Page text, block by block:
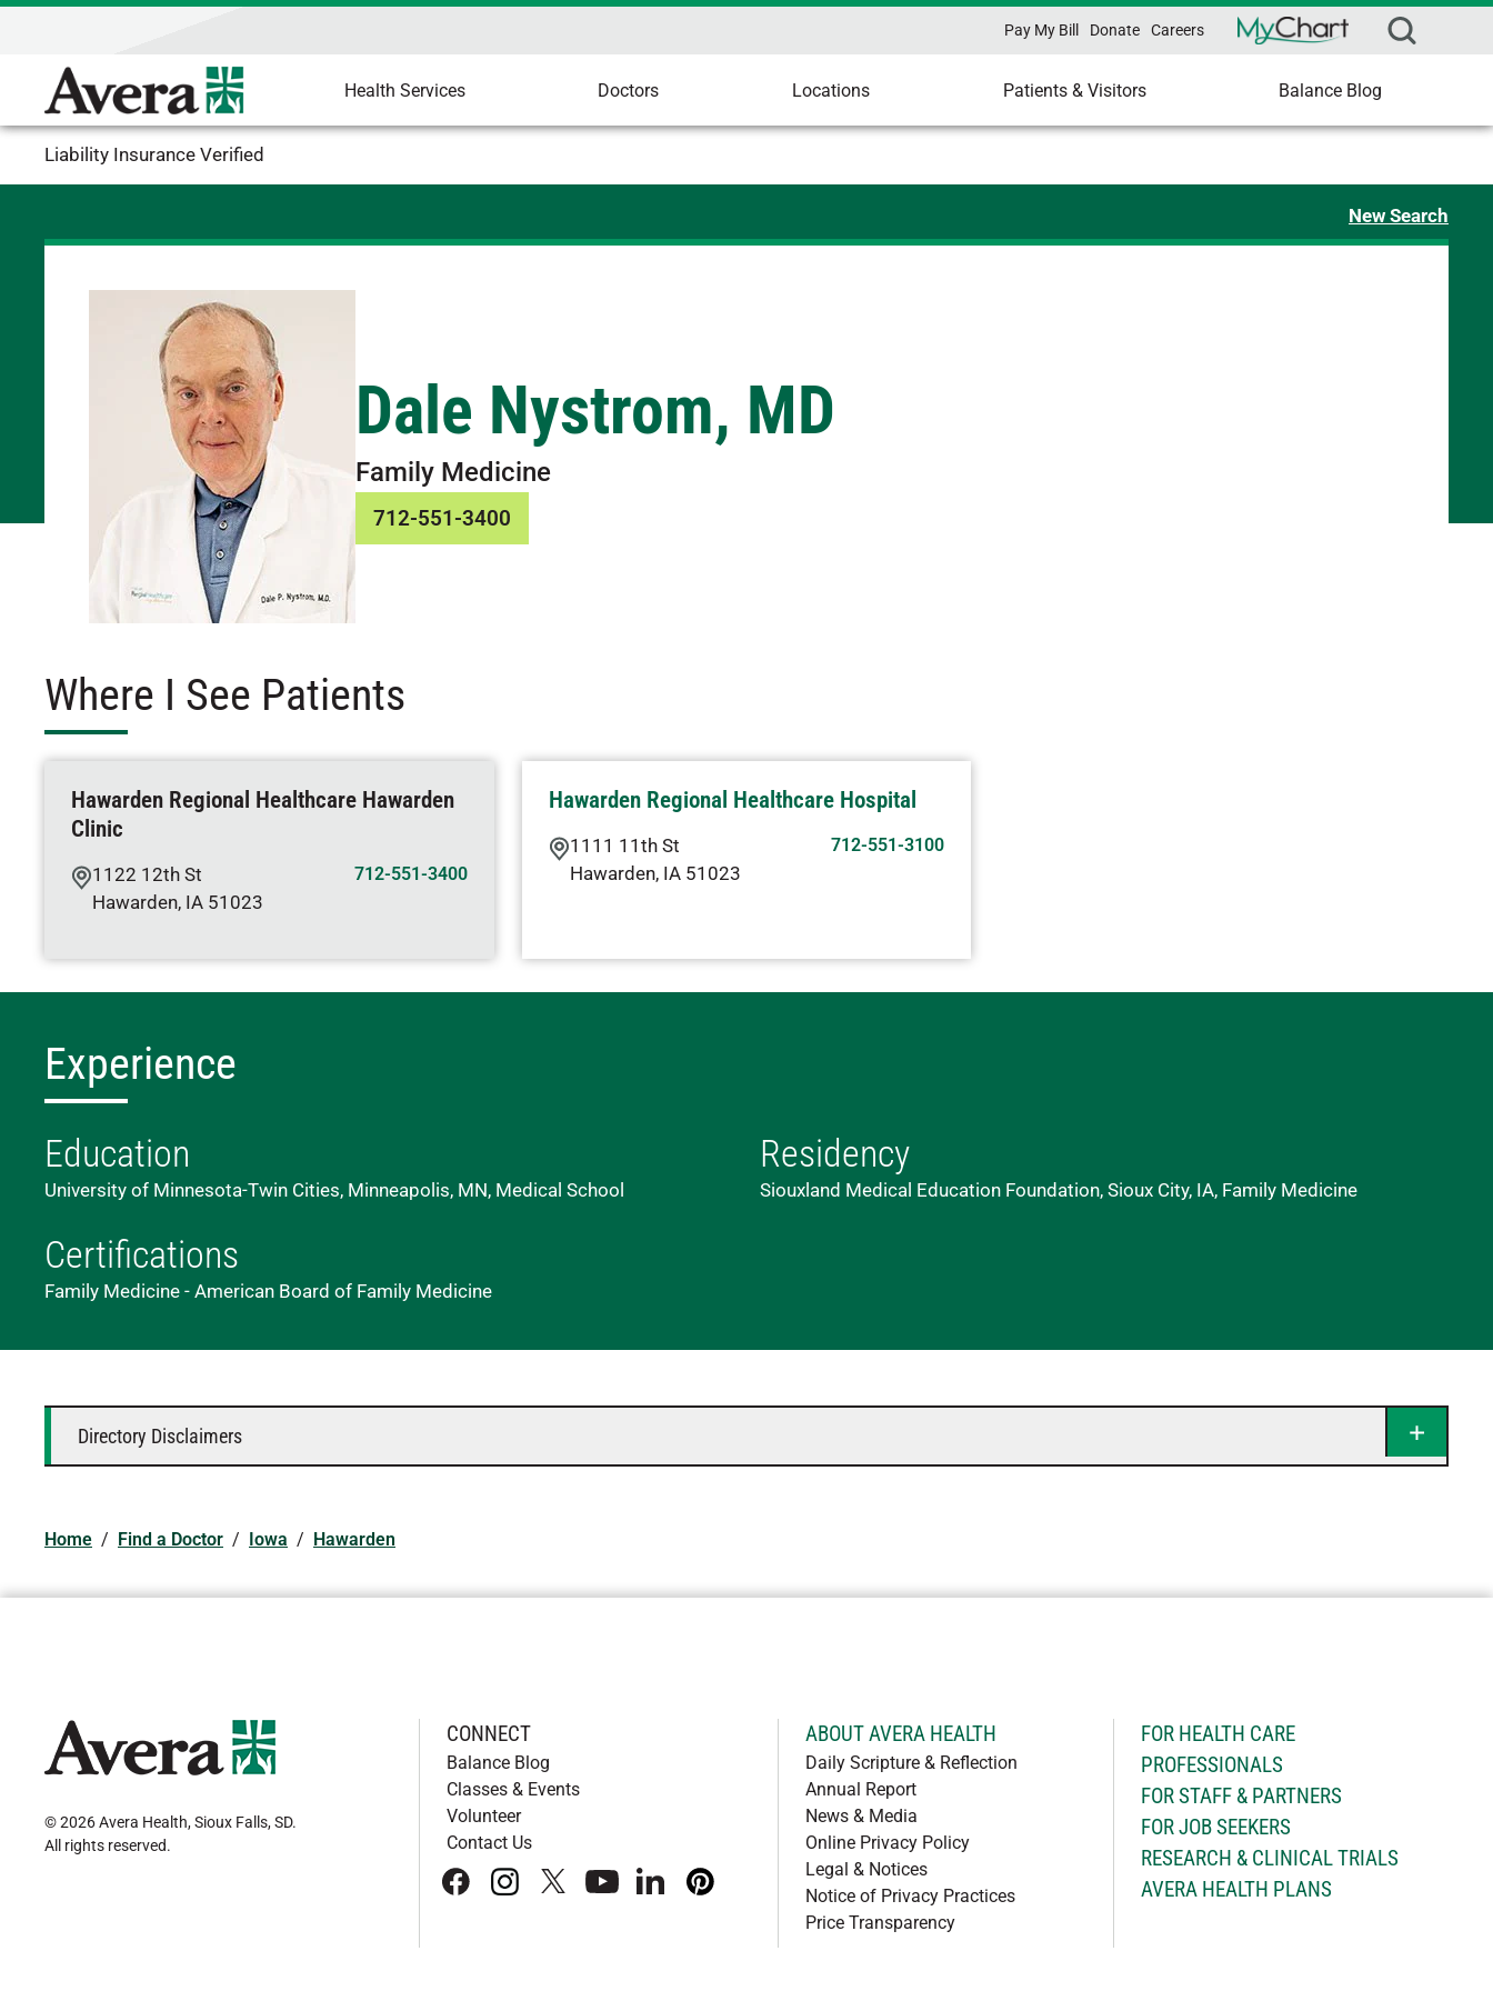
Pay My Bill Donate Careers
Health Services Doctors Locations Patients & Visitors Balance Blog
Liability Insurance Verified
New Search
Dale Nystrom, MD
Family Medicine
712-551-3400
Where I See Patients
Hawarden Regional Healthcare Hawarden
Clinic
1122 12th St
Hawarden, IA 51023
712-551-3400
Hawarden Regional Healthcare Hospital
1111 11th St
Hawarden,IA51023
712-551-3100
Experience
Education
University of Minnesota-Twin Cities, Minneapolis, MN, Medical School
Residency
Siouxland Medical Education Foundation, Sioux City, IA, Family Medicine
Certifications
Family Medicine - American Board of Family Medicine
Directory Disclaimers
Home / Find a Doctor / Iowa / Hawarden
© 2026 Avera Health, Sioux Falls, SD.
All rights reserved.
CONNECT
Balance Blog
Classes & Events
Volunteer
Contact Us
facebookinstagram
x youtubelinkedInpinterest
ABOUT AVERA HEALTH
Daily Scripture & Reflection
Annual Report
News & Media
Online Privacy Policy
Legal & Notices
Notice of Privacy Practices
Price Transparency
FOR HEALTH CARE
PROFESSIONALS
FOR STAFF & PARTNERS
FOR JOB SEEKERS
RESEARCH & CLINICAL TRIALS
AVERA HEALTH PLANS